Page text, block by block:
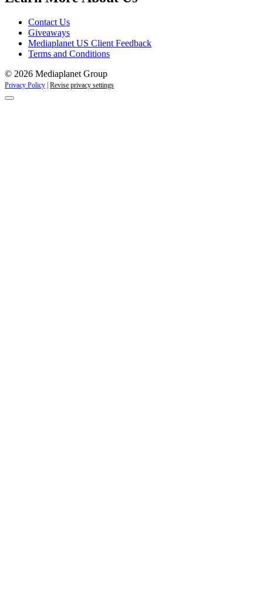
Contact Us
Giveaways
Mediaplanet US Client Feedback
Terms and Conditions
© 2026 Mediaplanet Group
Privacy Policy Revise privacy settings